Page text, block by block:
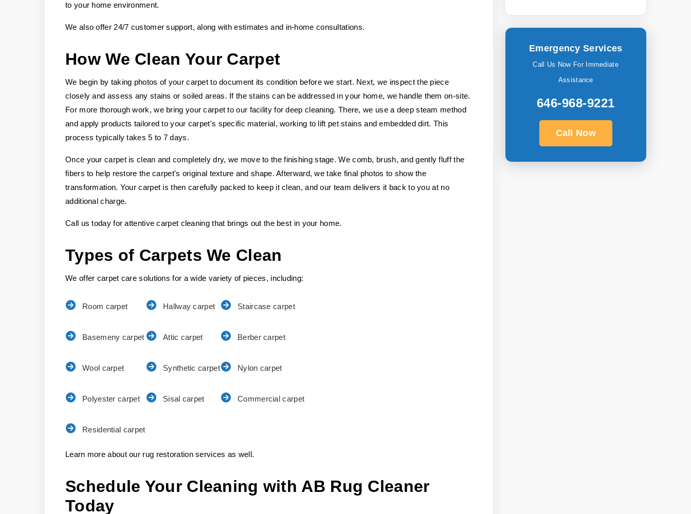
to your home environment.
We also offer 24/7 customer support, along with estimates and in-home consultations.
How We Clean Your Carpet
We begin by taking photos of your carpet to document its condition before we start. Next, we inspect the piece
closely and assess any stains or soiled areas. If the stains can be addressed in your home, we handle them on-site.
For more thorough work, we bring your carpet to our facility for deep cleaning. There, we use a deep steam method
and apply products tailored to your carpet's specific material, working to lift pet stains and embedded dirt. This
process typically takes 5 to 7 days.
Once your carpet is clean and completely dry, we move to the finishing stage. We comb, brush, and gently fluff the
fibers to help restore the carpet's original texture and shape. Afterward, we take final photos to show the
transformation. Your carpet is then carefully packed to keep it clean, and our team delivers it back to you at no
additional charge.
Call us today for attentive carpet cleaning that brings out the best in your home.
Types of Carpets We Clean
We offer carpet care solutions for a wide variety of pieces, including:
Room carpet Hallway carpet Staircase carpet
Basemeny carpet Attic carpet Berber carpet
Wool carpet Synthetic carpet Nylon carpet
Polyester carpet Sisal carpet Commercial carpet
Residential carpet
Learn more about our rug restoration services as well.
Schedule Your Cleaning with AB Rug Cleaner
Today
Emergency Services
Call Us Now For Immediate
Assistance
646-968-9221
Call Now